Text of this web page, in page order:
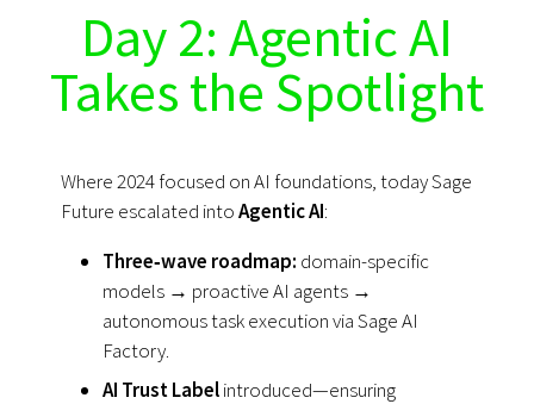
Day 2: Agentic AI
Takes the Spotlight
Where 2024 focused on AI foundations, today Sage
Future escalated intoAgentic AI:
Three‑wave roadmap: domain-specific
models → proactive AI agents →
autonomous task execution via Sage AI
Factory.
AI Trust Labelintroduced—ensuring